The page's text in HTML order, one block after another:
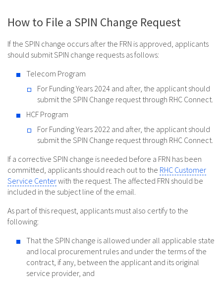
How to File a SPIN Change Request
If the SPIN change occurs after the FRN is approved, applicants
should submit SPIN change requests as follows:
Telecom Program
For Funding Years 2024 and after, the applicant should
submit the SPIN Change request through RHC Connect.
HCF Program
For Funding Years 2022 and after, the applicant should
submit the SPIN Change request through RHC Connect.
If a corrective SPIN change is needed before a FRN has been
committed, applicants should reach out to the RHC Customer
Service Centerwith the request. The affected FRN should be
included in the subject line of the email.
As part of this request, applicants must also certify to the
following:
That the SPIN change is allowed under all applicable state
and local procurement rules and under the terms of the
contract, if any, between the applicant and its original
service provider, and